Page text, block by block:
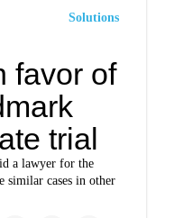
Solutions
favor of
trial
a lawyer for the
similar cases in other